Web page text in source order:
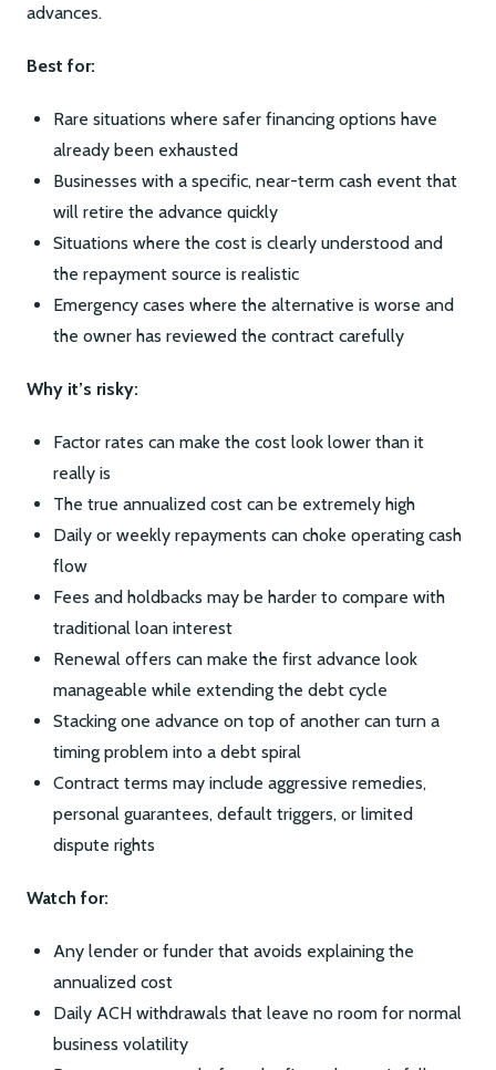
advances.
Best for:
Rare situations where safer financing options have
already been exhausted
Businesses with a specific, near-term cash event that
will retire the advance quickly
Situations where the cost is clearly understood and
the repayment source is realistic
Emergency cases where the alternative is worse and
the owner has reviewed the contract carefully
Why it’s risky:
Factor rates can make the cost look lower than it
really is
The true annualized cost can be extremely high
Daily or weekly repayments can choke operating cash
flow
Fees and holdbacks may be harder to compare with
traditional loan interest
Renewal offers can make the first advance look
manageable while extending the debt cycle
Stacking one advance on top of another can turn a
timing problem into a debt spiral
Contract terms may include aggressive remedies,
personal guarantees, default triggers, or limited
dispute rights
Watch for:
Any lender or funder that avoids explaining the
annualized cost
Daily ACH withdrawals that leave no room for normal
business volatility